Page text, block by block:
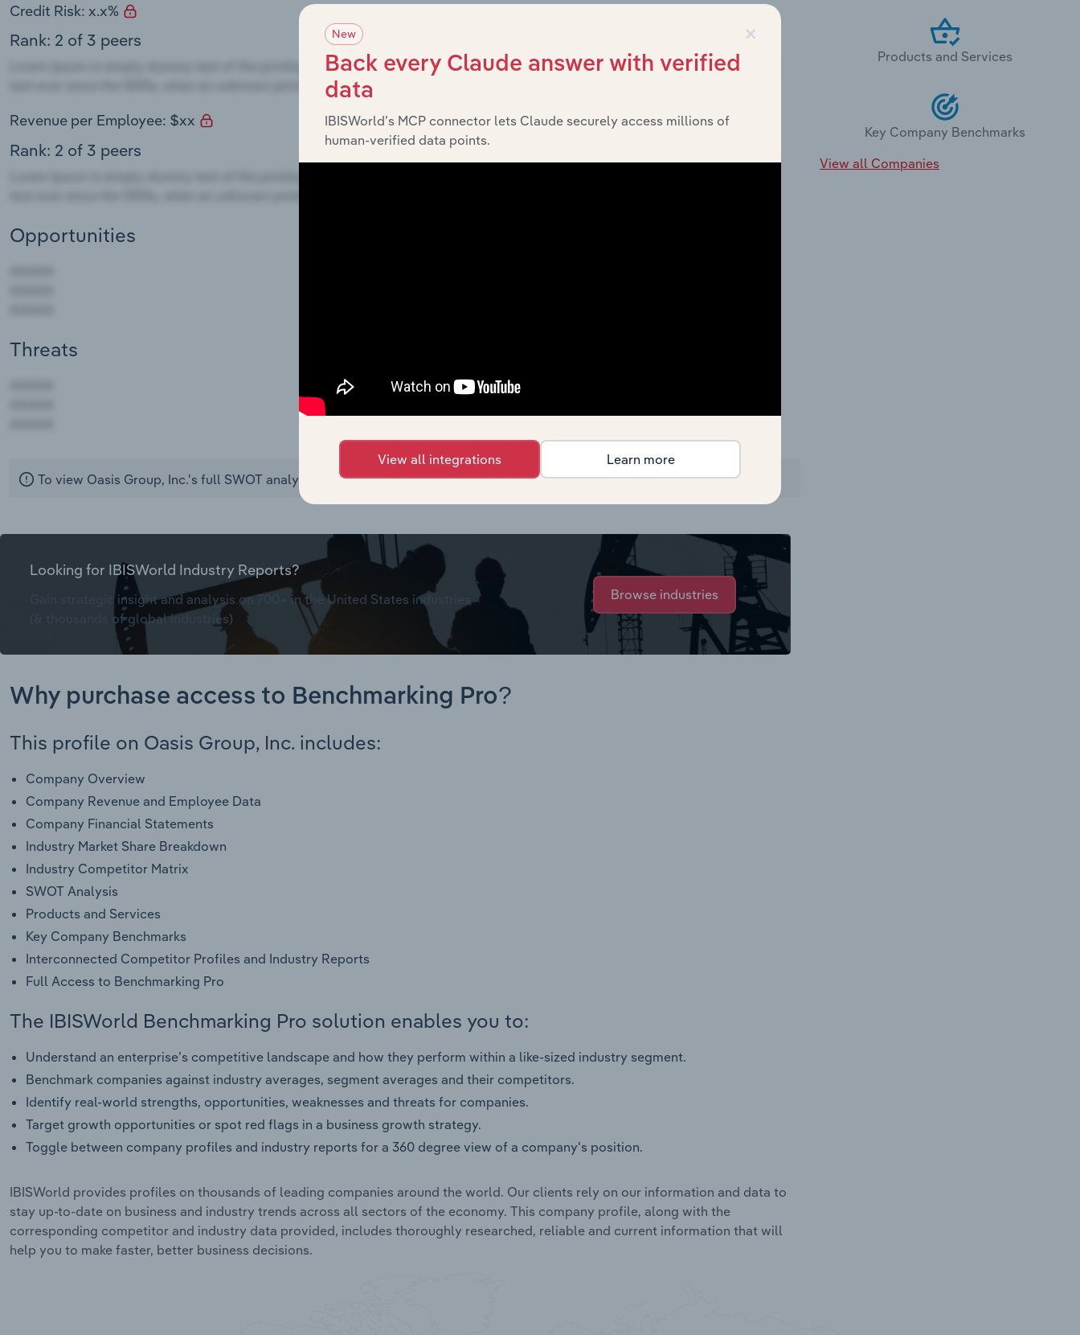
Credit Risk: x.x%
Rank: 2 of 3 peers
Revenue per Employee: $xx
Rank: 2 of 3 peers
Opportunities
Threats
To view Oasis Group, Inc.'s full SWOT analysis, see purchase options.
Looking for IBISWorld Industry Reports?
Gain strategic insight and analysis on 700+ in the United States industries
(& thousands of global industries)
Browse industries
Why purchase access to Benchmarking Pro?
This profile on Oasis Group, Inc. includes:
Company Overview
Company Revenue and Employee Data
Company Financial Statements
Industry Market Share Breakdown
Industry Competitor Matrix
SWOT Analysis
Products and Services
Key Company Benchmarks
Interconnected Competitor Profiles and Industry Reports
Full Access to Benchmarking Pro
The IBISWorld Benchmarking Pro solution enables you to:
Understand an enterprise’s competitive landscape and how they perform within a like-sized industry segment.
Benchmark companies against industry averages, segment averages and their competitors.
Identify real-world strengths, opportunities, weaknesses and threats for companies.
Target growth opportunities or spot red flags in a business growth strategy.
Toggle between company profiles and industry reports for a 360 degree view of a company's position.
IBISWorld provides profiles on thousands of leading companies around the world. Our clients rely on our information and data to
stay up-to-date on business and industry trends across all sectors of the economy. This company profile, along with the
corresponding competitor and industry data provided, includes thoroughly researched, reliable and current information that will
help you to make faster, better business decisions.
Products and Services
Key Company Benchmarks
View all Companies
×
New
Back every Claude answer with verified
data
IBISWorld’s MCP connector lets Claude securely access millions of
human-verified data points.
View all integrations Learn more